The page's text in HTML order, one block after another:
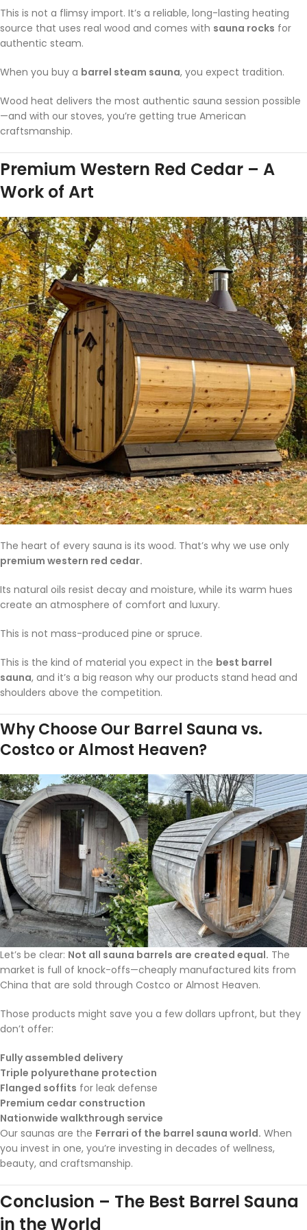
This is not a flimsy import. It’s a reliable, long-lasting heating
source that uses real wood and comes with sauna rocks for
authentic steam.
When you buy a barrel steam sauna, you expect tradition.
Wood heat delivers the most authentic sauna session possible
—and with our stoves, you’re getting true American
craftsmanship.
Premium Western Red Cedar – A
Work of Art
The heart of every sauna is its wood. That’s why we use only
premium western red cedar.
Its natural oils resist decay and moisture, while its warm hues
create an atmosphere of comfort and luxury.
This is not mass-produced pine or spruce.
This is the kind of material you expect in the best barrel
sauna, and it’s a big reason why our products stand head and
shoulders above the competition.
Why Choose Our Barrel Sauna vs.
Costco or Almost Heaven?
Let’s be clear: Not all sauna barrels are created equal. The
market is full of knock-offs—cheaply manufactured kits from
China that are sold through Costco or Almost Heaven.
Those products might save you a few dollars upfront, but they
don’t offer:
Fully assembled delivery
Triple polyurethane protection
Flanged soffits for leak defense
Premium cedar construction
Nationwide walkthrough service
Our saunas are the Ferrari of the barrel sauna world. When
you invest in one, you’re investing in decades of wellness,
beauty, and craftsmanship.
Conclusion – The Best Barrel Sauna
in the World